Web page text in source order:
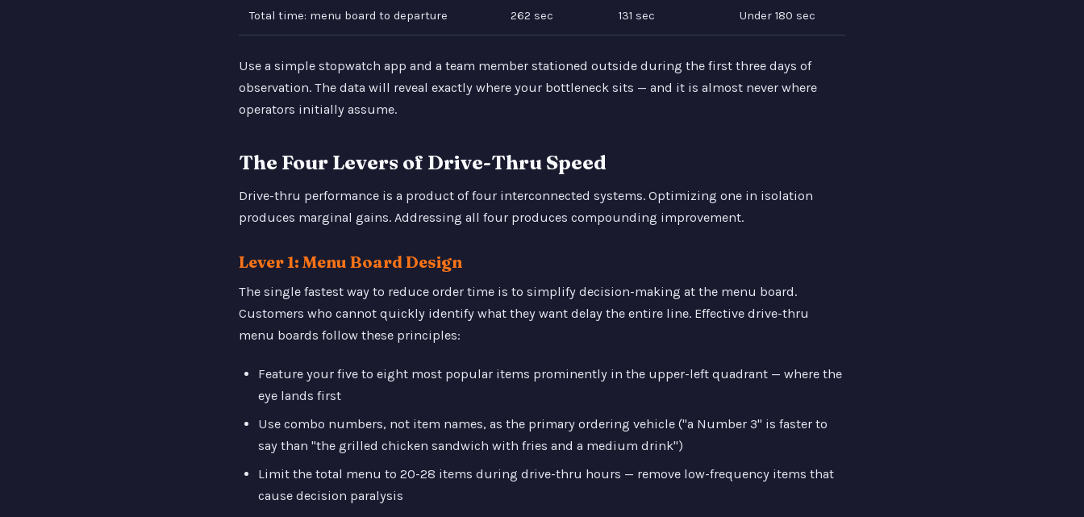
Total time: menu board to departure 262 sec 131 sec Under 180 sec
Use a simple stopwatch app and a team member stationed outside during the first three days of
observation. The data will reveal exactly where your bottleneck sits — and it is almost never where
operators initially assume.
The Four Levers of Drive-Thru Speed
Drive-thru performance is a product of four interconnected systems. Optimizing one in isolation
produces marginal gains. Addressing all four produces compounding improvement.
Lever 1: Menu Board Design
The single fastest way to reduce order time is to simplify decision-making at the menu board.
Customers who cannot quickly identify what they want delay the entire line. Effective drive-thru
menu boards follow these principles:
Feature your five to eight most popular items prominently in the upper-left quadrant — where the
eye lands first
Use combo numbers, not item names, as the primary ordering vehicle ("a Number 3" is faster to
say than "the grilled chicken sandwich with fries and a medium drink")
Limit the total menu to 20-28 items during drive-thru hours — remove low-frequency items that
cause decision paralysis